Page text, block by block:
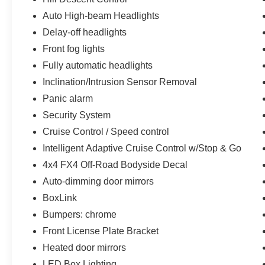
console, Panic alarm, Passenger door bin,
Passenger vanity mirror, Power steering, Power
windows, Radio data system, Rear reading
lights, Rear seat center armrest, Rear step
bumper, Rear window defroster, Remote keyless
entry, Security System, Split folding rear seat,
Steering Wheel Heat Removal (DISC), Steering
wheel mounted audio controls, Tachometer,
Traction control, Tray Style Floor Liner (47W),
Trip computer, Turn signal indicator mirrors,
Variably intermittent wipers, Voltmeter, Wheels:
18 Chrome-Like PVD, and Wheels: 20 Chrome-
.
CARFAX One-Owner.
Odometer is 3783 miles below market average!
Priced below KBB Fair Purchase Price!
Auto High-beam Headlights
Delay-off headlights
Front fog lights
Fully automatic headlights
Inclination/Intrusion Sensor Removal
Panic alarm
Security System
Cruise Control / Speed control
Intelligent Adaptive Cruise Control w/Stop & Go
4x4 FX4 Off-Road Bodyside Decal
Auto-dimming door mirrors
BoxLink
Bumpers: chrome
Front License Plate Bracket
Heated door mirrors